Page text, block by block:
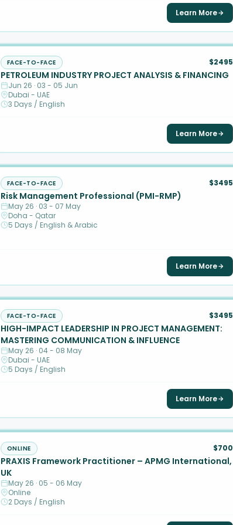
Learn More
FACE-TO-FACE $2495
PETROLEUM INDUSTRY PROJECT ANALYSIS & FINANCING
Jun 26 · 03 - 05 Jun
Dubai - UAE
3 Days / English
Learn More
FACE-TO-FACE $3495
Risk Management Professional (PMI-RMP)
May 26 · 03 - 07 May
Doha - Qatar
5 Days / English & Arabic
Learn More
FACE-TO-FACE $3495
HIGH-IMPACT LEADERSHIP IN PROJECT MANAGEMENT:
MASTERING COMMUNICATION & INFLUENCE
May 26 · 04 - 08 May
Dubai - UAE
5 Days / English
Learn More
ONLINE $700
PRAXIS Framework Practitioner – APMG International,
UK
May 26 · 05 - 06 May
Online
2 Days / English